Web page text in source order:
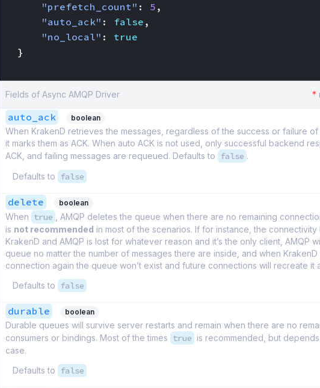
"prefetch_count" : 5 ,
"auto_ack" : false ,
"no_local" :
true
}
Fields of Async AMQP Driver *
auto_ack boolean
When KrakenD retrieves the messages, regardless of the success or failure of
it marks them as ACK. When auto ACK is not used, only successful backend
ACK, and failing messages are requeued. Defaults to
false .
Defaults to
false
delete boolean
When true
, AMQP deletes the queue when there are no remaining
is not recommended in most of the scenarios. If for instance, the
KrakenD and AMQP is lost for whatever reason and it’s the only client, AMQP
queue no matter the number of messages there are inside, and when KrakenD
connection again the queue won’t exist and future connections will recreate it
Defaults to
false
durable boolean
Durable queues will survive server restarts and remain when there are no
consumers or bindings. Most of the times true is recommended, but
case.
Defaults to
false